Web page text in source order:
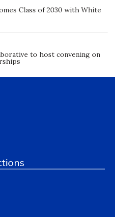
Class of 2030 with White
to host convening on